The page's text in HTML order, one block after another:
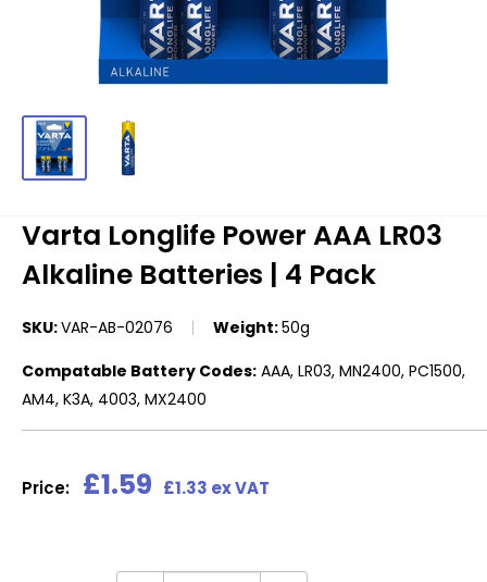
Varta Longlife Power AAA LR03
Alkaline Batteries | 4 Pack
SKU:VAR-AB-02076 Weight:50g
Compatable Battery Codes: AAA, LR03, MN2400, PC1500,
AM4, K3A, 4003, MX2400
Price: Sale
£1.59 £1.33 ex VAT